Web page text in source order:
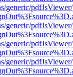
generic/
generic/
generic/
generic/